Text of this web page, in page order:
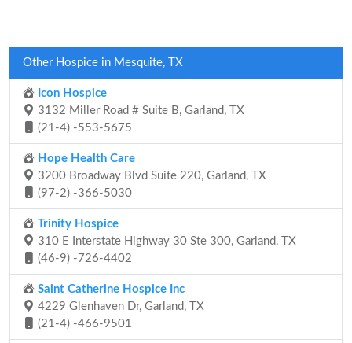
Other Hospice in Mesquite, TX
Icon Hospice
3132 Miller Road # Suite B, Garland, TX
(21-4) -553-5675
Hope Health Care
3200 Broadway Blvd Suite 220, Garland, TX
(97-2) -366-5030
Trinity Hospice
310 E Interstate Highway 30 Ste 300, Garland, TX
(46-9) -726-4402
Saint Catherine Hospice Inc
4229 Glenhaven Dr, Garland, TX
(21-4) -466-9501